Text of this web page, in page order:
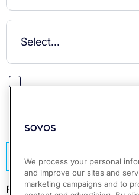
Subscribe
We process your personal
and improve our sites and
marketing campaigns and to